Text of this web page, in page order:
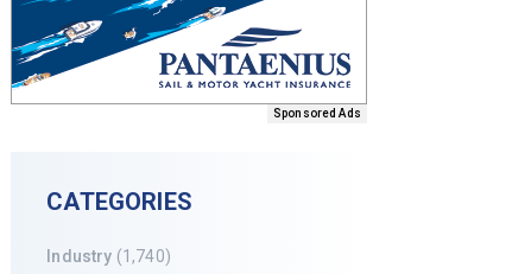
Sponsored Ads
CATEGORIES
Industry (1,740)